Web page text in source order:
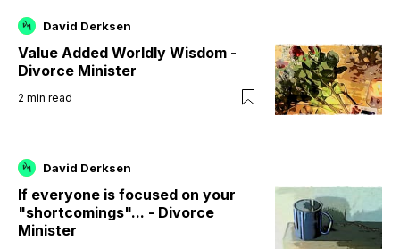
David Derksen
Value Added Worldly Wisdom -
Divorce Minister
2 min read
David Derksen
If everyone is focused on your
"shortcomings"... - Divorce
Minister